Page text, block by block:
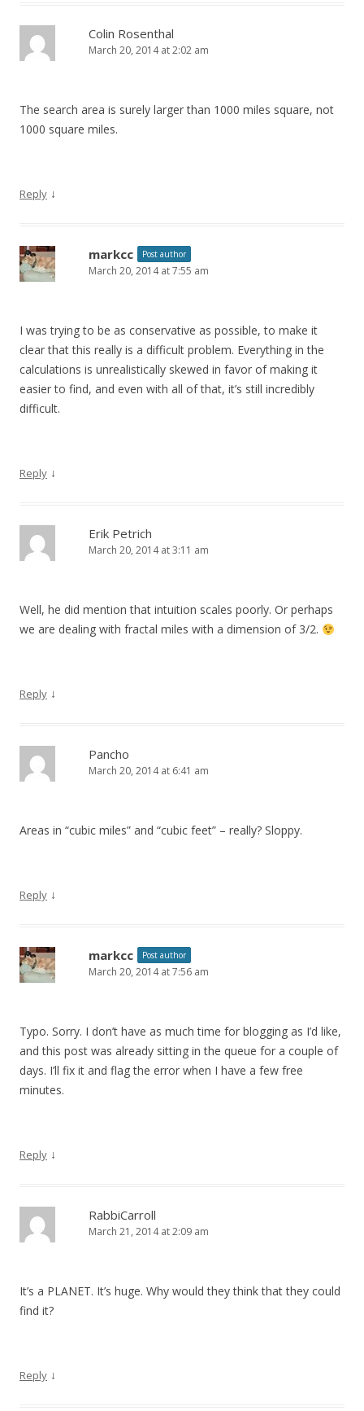
Colin Rosenthal
March 20, 2014 at 2:02 am
The search area is surely larger than 1000 miles square, not
1000 square miles.
Reply ↓
markcc Post author
March 20, 2014 at 7:55 am
I was trying to be as conservative as possible, to make it
clear that this really is a difficult problem. Everything in the
calculations is unrealistically skewed in favor of making it
easier to find, and even with all of that, it’s still incredibly
difficult.
Reply ↓
Erik Petrich
March 20, 2014 at 3:11 am
Well, he did mention that intuition scales poorly. Or perhaps
we are dealing with fractal miles with a dimension of 3/2.
Reply ↓
Pancho
March 20, 2014 at 6:41 am
Areas in “cubic miles” and “cubic feet” – really? Sloppy.
Reply ↓
markcc Post author
March 20, 2014 at 7:56 am
Typo. Sorry. I don’t have as much time for blogging as I’d like,
and this post was already sitting in the queue for a couple of
days. I’ll fix it and flag the error when I have a few free
minutes.
Reply ↓
RabbiCarroll
March 21, 2014 at 2:09 am
It’s a PLANET. It’s huge. Why would they think that they could
find it?
Reply ↓